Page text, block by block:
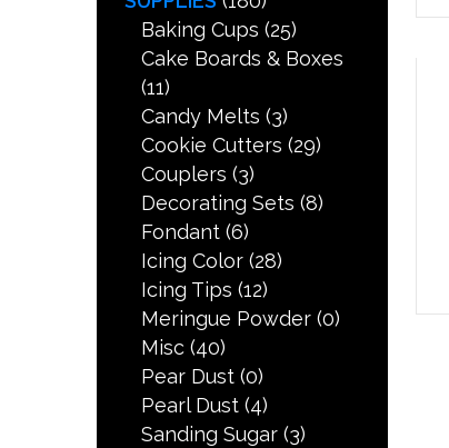
Baking Cups (25)
Cake Boards & Boxes
(11)
Candy Melts (3)
Cookie Cutters (29)
Couplers (3)
Decorating Sets (8)
Fondant (6)
Icing Color (28)
Icing Tips (12)
Meringue Powder (0)
Misc (40)
Pear Dust (0)
Pearl Dust (4)
Sanding Sugar (3)